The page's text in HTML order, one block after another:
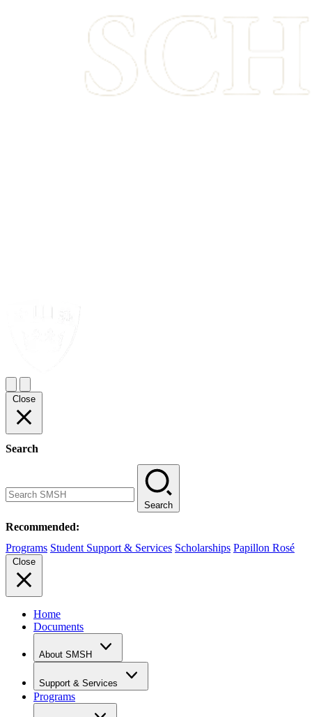
Close
Search
Search
Recommended:
Programs Student Support & Services Scholarships Papillon Rosé
Close
Home
Documents
About SMSH
Principal's Message
From the Vice Chancellor
Affiliations & Accreditations
Support & Services
Student Services
Programs